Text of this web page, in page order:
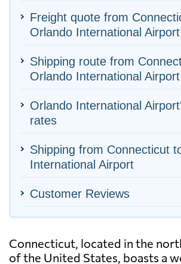
Freight quote from
Orlando International Airport
Shipping route from
Orlando International Airport
Orlando International
rates
Shipping from Connecticut
International Airport
Customer Reviews
Connecticut, located in the
of the United States, boasts a